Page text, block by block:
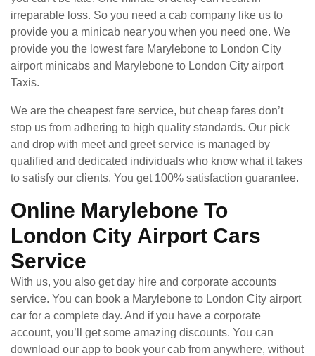
irreparable loss. So you need a cab company like us to
provide you a minicab near you when you need one. We
provide you the lowest fare Marylebone to London City
airport minicabs and Marylebone to London City airport
Taxis.
We are the cheapest fare service, but cheap fares don’t
stop us from adhering to high quality standards. Our pick
and drop with meet and greet service is managed by
qualified and dedicated individuals who know what it takes
to satisfy our clients. You get 100% satisfaction guarantee.
Online Marylebone To
London City Airport Cars
Service
With us, you also get day hire and corporate accounts
service. You can book a Marylebone to London City airport
car for a complete day. And if you have a corporate
account, you’ll get some amazing discounts. You can
download our app to book your cab from anywhere, without